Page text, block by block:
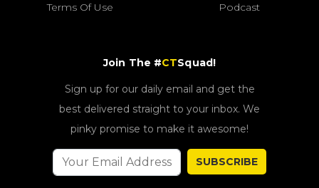
Terms Of Use Podcast
Join The #CTSquad!
Sign up for our daily email and get the
best delivered straight to your inbox. We
pinky promise to make it awesome!
SUBSCRIBE